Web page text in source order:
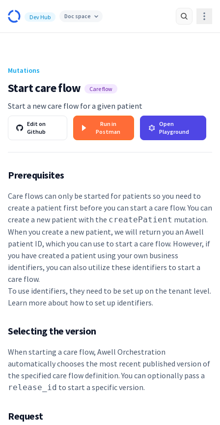
Awell Health Developer Hub
Dev Hub Doc space
Mutations
Start care flow Care flow
Start a new care flow for a given patient
Edit on
Github
Run in
Postman
Open
Playground
Prerequisites
Care flows can only be started for patients so you need to
create a patient first before you can start a care flow. You can
create a new patient with the createPatient mutation.
When you create a new patient, we will return you an Awell
patient ID, which you can use to start a care flow. However, if
you have created a patient using your own business
identifiers, you can also utilize these identifiers to start a
care flow.
To use identifiers, they need to be set up on the tenant level.
Learn more about how to set up identifiers.
Selecting the version
When starting a care flow, Awell Orchestration
automatically chooses the most recent published version of
the specified care flow definition. You can optionally pass a
release_id to start a specific version.
Request